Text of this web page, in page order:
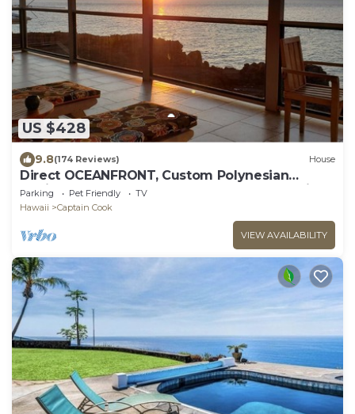
US $428
9.8(174 Reviews) House
Direct OCEANFRONT, Custom Polynesian
Design, See WHALES & DOLPHINS, Sunbathing
Parking Pet Friendly
TV
Hawaii
Captain Cook
VIEW AVAILABILITY